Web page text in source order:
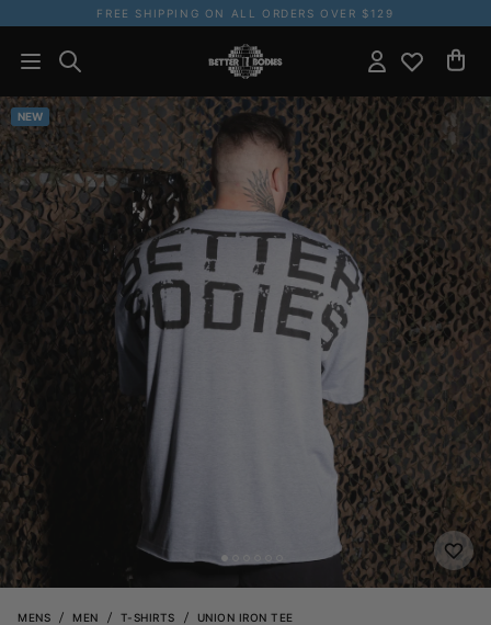
FREE SHIPPING ON ALL ORDERS OVER $129
NEW
MENS MEN T-SHIRTS UNION IRON TEE